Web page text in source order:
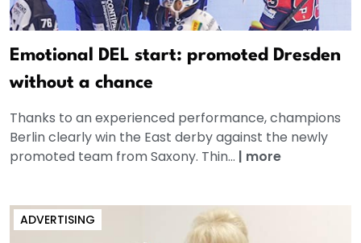
Emotional DEL start: promoted Dresden
without a chance
Thanks to an experienced performance, champions
Berlin clearly win the East derby against the newly
promoted team from Saxony. Thin... | more
ADVERTISING